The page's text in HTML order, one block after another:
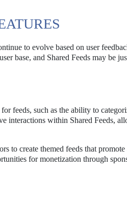
to evolve based on user
base, and Shared Feeds may be
feeds, such as the ability to
interactions within Shared Feeds,
to create themed feeds that
for monetization through